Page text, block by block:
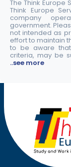
The Think
Think Europe
company
government.
not intended as
effort to maintain
to be aware
criteria, may be
..see more